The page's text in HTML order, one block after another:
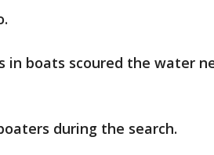
in boats scoured the water
during the search.